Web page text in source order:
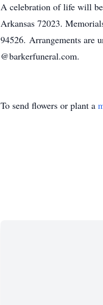
A celebration of life will
Arkansas 72023.
94526. Arrangements are
@barkerfuneral.com.
To send flowers or plant a